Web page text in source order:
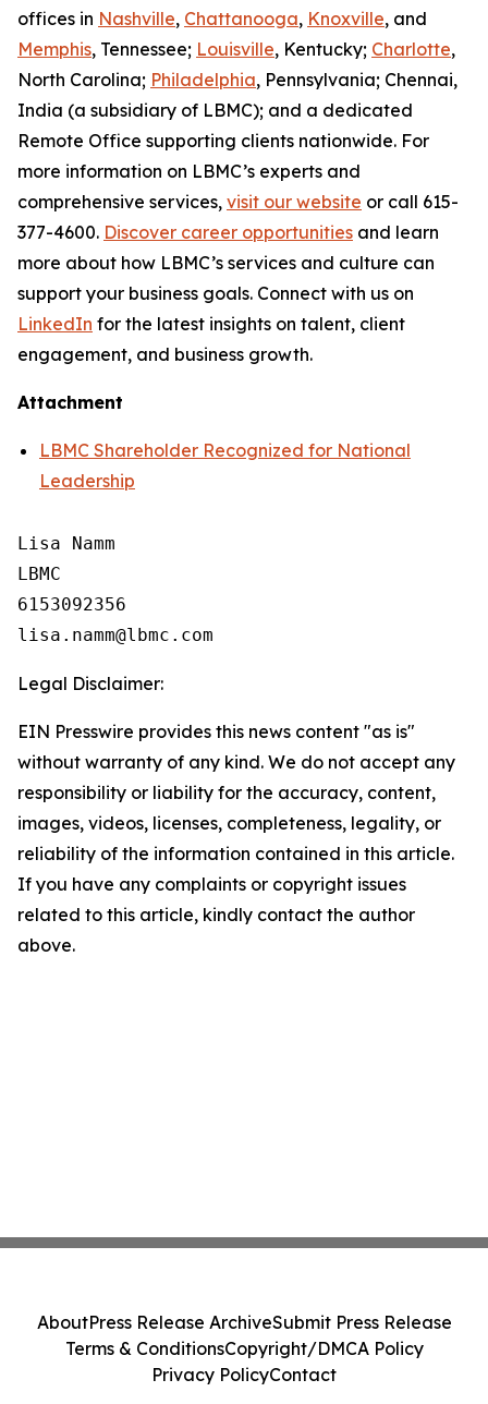
offices in Nashville, Chattanooga, Knoxville, and
Memphis, Tennessee; Louisville, Kentucky; Charlotte,
North Carolina; Philadelphia, Pennsylvania; Chennai,
India (a subsidiary of LBMC); and a dedicated
Remote Office supporting clients nationwide. For
more information on LBMC’s experts and
comprehensive services, visit our website or call 615-
377-4600. Discover career opportunities and learn
more about how LBMC’s services and culture can
support your business goals. Connect with us on
LinkedIn for the latest insights on talent, client
engagement, and business growth.
Attachment
LBMC Shareholder Recognized for National
Leadership
Lisa Namm
LBMC
6153092356
Legal Disclaimer:
EIN Presswire provides this news content "as is"
without warranty of any kind. We do not accept any
responsibility or liability for the accuracy, content,
images, videos, licenses, completeness, legality, or
reliability of the information contained in this article.
If you have any complaints or copyright issues
related to this article, kindly contact the author
above.
AboutPress Release ArchiveSubmit Press Release
Terms & ConditionsCopyright/DMCA Policy
Privacy PolicyContact